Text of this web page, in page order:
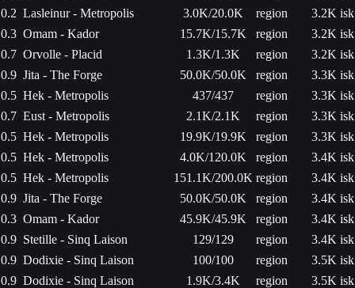
0.2 Lasleinur - Metropolis 3.0K/20.0K region
3.2K isk
0.3 Omam - Kador 15.7K/15.7K region
3.2K isk
0.7 Orvolle - Placid 1.3K/1.3K region
3.2K isk
0.9 Jita - The Forge 50.0K/50.0K region
3.3K isk
0.5 Hek - Metropolis 437/437 region
3.3K isk
0.7 Eust - Metropolis 2.1K/2.1K region
3.3K isk
0.5 Hek - Metropolis 19.9K/19.9K region
3.3K isk
0.5 Hek - Metropolis 4.0K/120.0K region
3.4K isk
0.5 Hek - Metropolis 151.1K/200.0K region
3.4K isk
0.9 Jita - The Forge 50.0K/50.0K region
3.4K isk
0.3 Omam - Kador 45.9K/45.9K region
3.4K isk
0.9 Stetille - Sinq Laison 129/129 region
3.4K isk
0.9 Dodixie - Sinq Laison 100/100 region
3.5K isk
0.9 Dodixie - Sinq Laison 1.9K/3.4K region
3.5K isk